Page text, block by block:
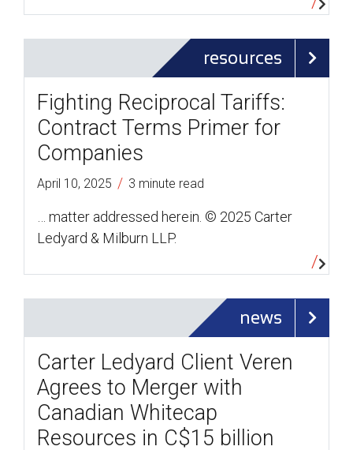
resources
Fighting Reciprocal Tariffs:
Contract Terms Primer for
Companies
April 10, 2025 / 3 minute read
… matter addressed herein. © 2025 Carter
Ledyard & Milburn LLP.
news
Carter Ledyard Client Veren
Agrees to Merger with
Canadian Whitecap
Resources in C$15 billion